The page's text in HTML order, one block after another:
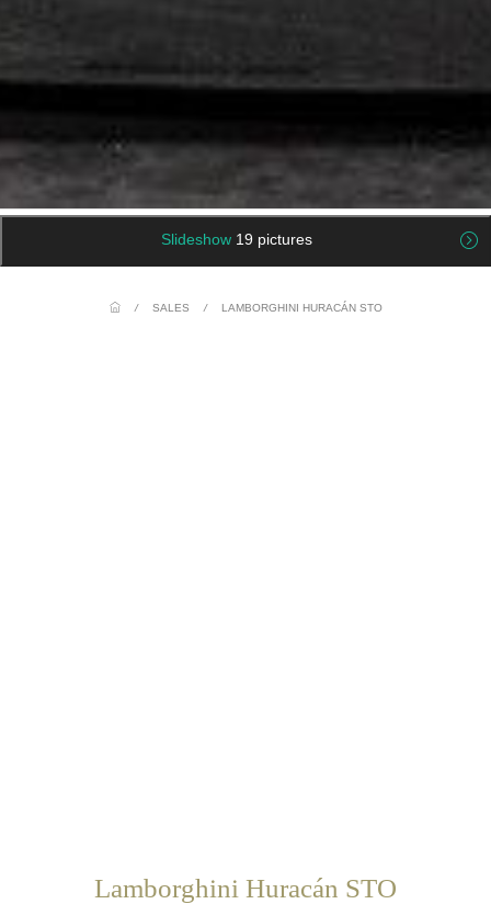
Slideshow 19 pictures
/ SALES / LAMBORGHINI HURACÁN STO
Lamborghini Huracán STO